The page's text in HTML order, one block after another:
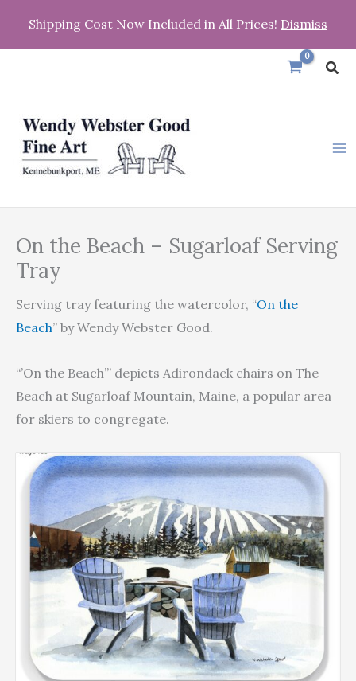
Shipping Cost Now Included in All Prices! Dismiss
On the Beach – Sugarloaf Serving
Tray
Serving tray featuring the watercolor, “On the
Beach” by Wendy Webster Good.
“’On the Beach’” depicts Adirondack chairs on The
Beach at Sugarloaf Mountain, Maine, a popular area
for skiers to congregate.
range:
$31.95
through
$49.40
the
Beach
Sugarloaf
Serving
quantity